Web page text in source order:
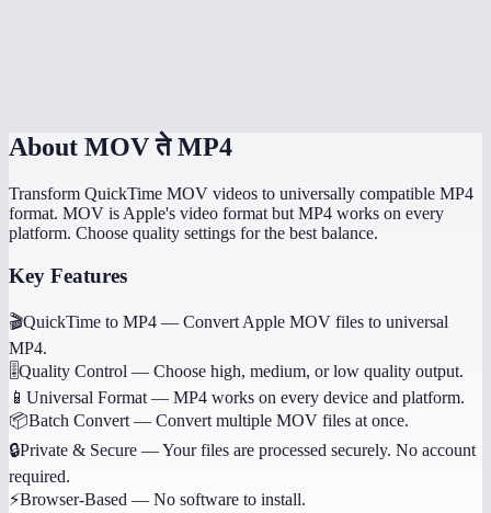
About MOV ते MP4
Transform QuickTime MOV videos to universally compatible MP4
format. MOV is Apple's video format but MP4 works on every
platform. Choose quality settings for the best balance.
Key Features
🎬QuickTime to MP4 — Convert Apple MOV files to universal
MP4.
🎚️Quality Control — Choose high, medium, or low quality output.
📱 Universal Format — MP4 works on every device and platform.
📦Batch Convert — Convert multiple MOV files at once.
🔒Private & Secure —Your files are processed securely. No account
required.
⚡Browser-Based — No software to install.